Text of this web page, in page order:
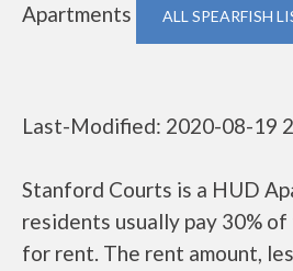
Apartments
ALL SPEARFISH
Last-Modified: 2020-08-19
Stanford Courts is a HUD
residents usually pay 30%
for rent. The rent amount,